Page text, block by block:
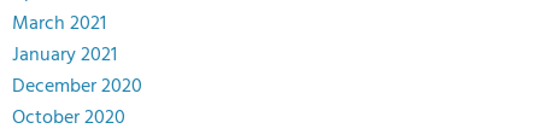
March 2021
January 2021
December 2020
October 2020